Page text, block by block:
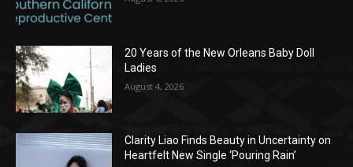
20 Years of the New Orleans Baby Doll
Ladies
August 4, 2026
Clarity Liao Finds Beauty in Uncertainty on
Heartfelt New Single ‘Pouring Rain’